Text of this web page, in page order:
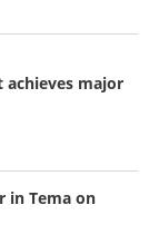
achieves major
in Tema on